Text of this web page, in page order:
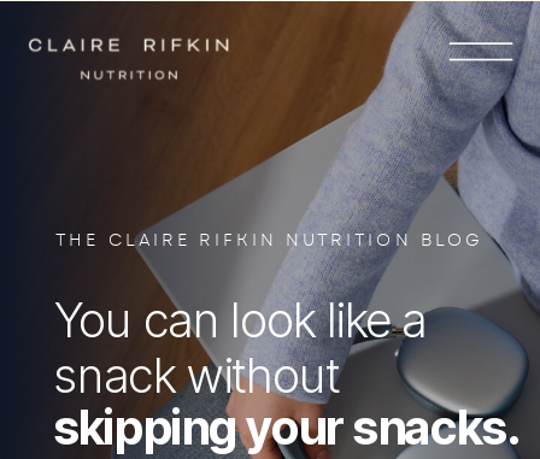
You can look like a
snack without
skipping your snacks.
THE CLAIRE RIFKIN NUTRITION BLOG